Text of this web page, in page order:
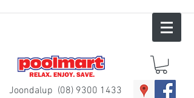
Joondalup (08) 9300 1433